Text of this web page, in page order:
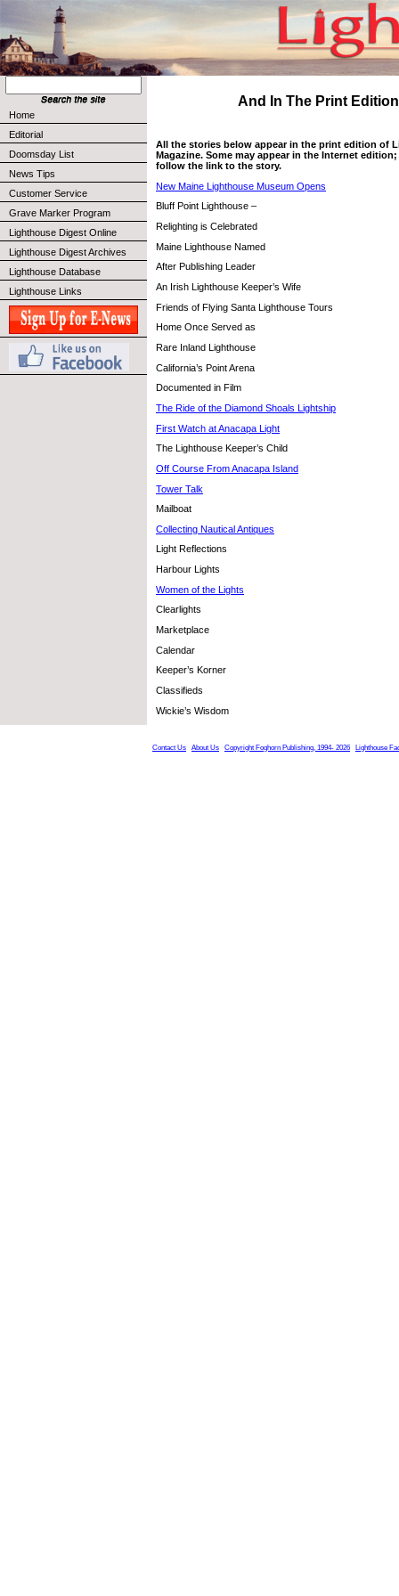
Home
Editorial
Doomsday List
News Tips
Customer Service
Grave Marker Program
Lighthouse Digest Online
Lighthouse Digest Archives
Lighthouse Database
Lighthouse Links
And In The Print Edition
All the stories below appear in the print edition of
Magazine. Some may appear in the Internet
follow the link to the story.
New Maine Lighthouse Museum Opens
Bluff Point Lighthouse –
Relighting is Celebrated
Maine Lighthouse Named
After Publishing Leader
An Irish Lighthouse Keeper’s Wife
Friends of Flying Santa Lighthouse Tours
Home Once Served as
Rare Inland Lighthouse
California’s Point Arena
Documented in Film
The Ride of the Diamond Shoals Lightship
First Watch at Anacapa Light
The Lighthouse Keeper’s Child
Off Course From Anacapa Island
Tower Talk
Mailboat
Collecting Nautical Antiques
Light Reflections
Harbour Lights
Women of the Lights
Clearlights
Marketplace
Calendar
Keeper’s Korner
Classifieds
Wickie’s Wisdom
Contact Us About Us Copyright Foghorn Publishing, 1994- 2026 Lighthouse